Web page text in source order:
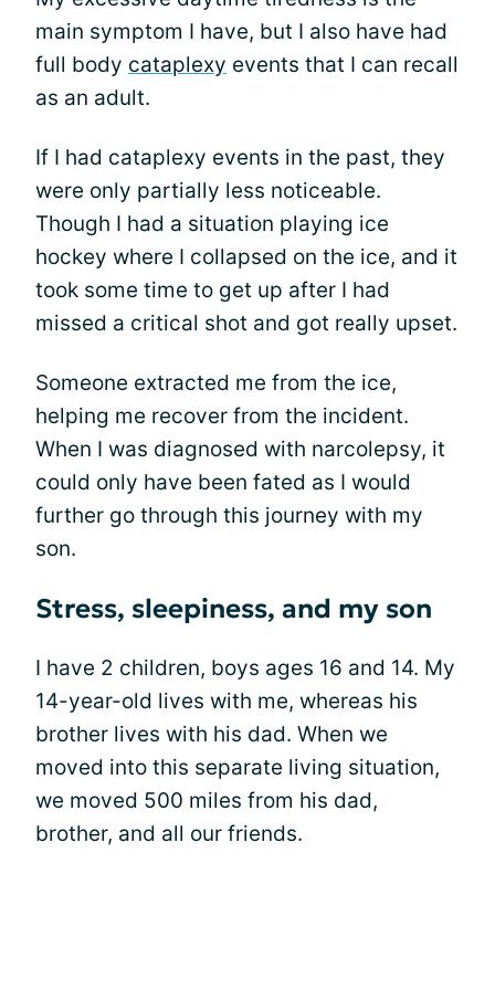
main symptom I have, but I also have had
full body cataplexy events that I can recall
as an adult.
If I had cataplexy events in the past, they
were only partially less noticeable.
Though I had a situation playing ice
hockey where I collapsed on the ice, and it
took some time to get up after I had
missed a critical shot and got really upset.
Someone extracted me from the ice,
helping me recover from the incident.
When I was diagnosed with narcolepsy, it
could only have been fated as I would
further go through this journey with my
son.
Stress, sleepiness, and my son
I have 2 children, boys ages 16 and 14. My
14-year-old lives with me, whereas his
brother lives with his dad. When we
moved into this separate living situation,
we moved 500 miles from his dad,
brother, and all our friends.